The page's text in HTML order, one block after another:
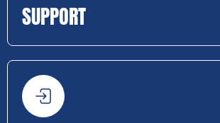
SUPPORT